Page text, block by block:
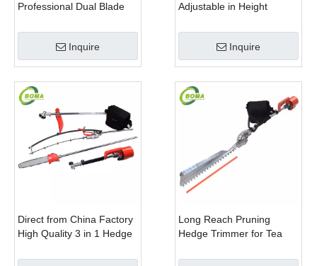
Professional Dual Blade
Rotatable Handle for
Inquire
Adjustable in Height
Plant Fields and Green
Inquire
Direct from China Factory
High Quality 3 in 1 Hedge
Pole Saw
Long Reach Pruning
Hedge Trimmer for Tea